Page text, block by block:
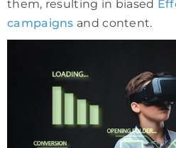
them, resulting in biased
campaigns and content.